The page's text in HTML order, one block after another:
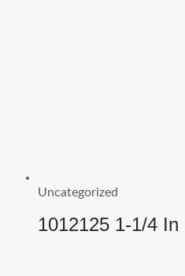
Uncategorized
1012125 1-1/4